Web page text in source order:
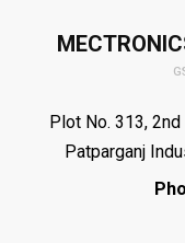
Plot No. 313,
Patparganj